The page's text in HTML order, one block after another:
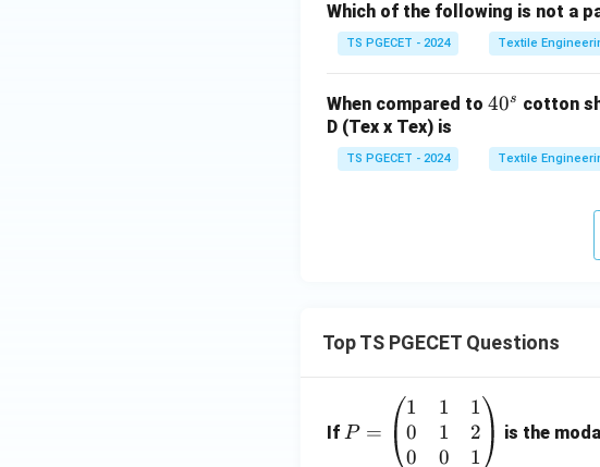
Obtain the complete
Among the four options,
Which of the following is not a
TS PGECET - 2024 Textile
When compared to 4
^
s
40s cotton
D (Tex x Tex) is
TS PGECET - 2024 Textile
Top TS PGECET Questions
If =
P =
1
0
0
1
1
0
1
2
1
is the